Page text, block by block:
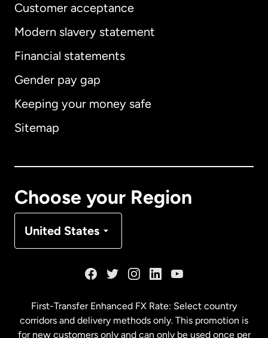
Customer acceptance
Modern slavery statement
Financial statements
Gender pay gap
Keeping your money safe
Sitemap
Choose your Region
United States
International English
Australia
Malaysia
First-Transfer Enhanced FX Rate: Select country
corridors and delivery methods only. This promotion is
for new customers only and can only be used once per